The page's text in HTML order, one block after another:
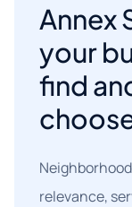
Annex
your
find
relevance,